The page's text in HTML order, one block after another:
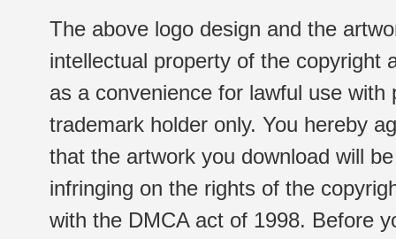
The above logo design and the
intellectual property of the copyright
as a convenience for lawful use
trademark holder only. You hereby
that the artwork you download will
infringing on the rights of the
with the DMCA act of 1998. Before